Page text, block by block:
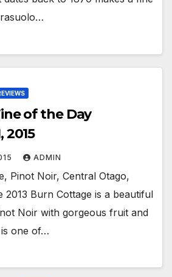
of the Day
2015
ADMIN
Pinot Noir, Central Otago,
2013 Burn Cottage is a beautiful
Noir with gorgeous fruit and
one of…